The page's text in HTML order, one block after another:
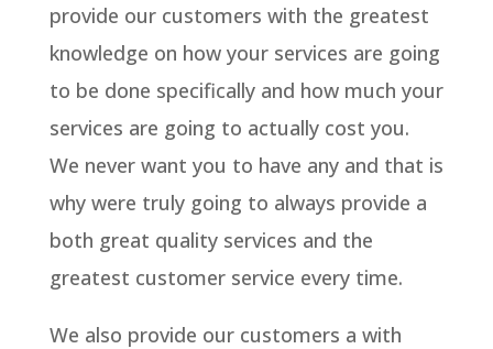
provide our customers with the greatest
knowledge on how your services are going
to be done specifically and how much your
services are going to actually cost you.
We never want you to have any and that is
why were truly going to always provide a
both great quality services and the
greatest customer service every time.
We also provide our customers a with